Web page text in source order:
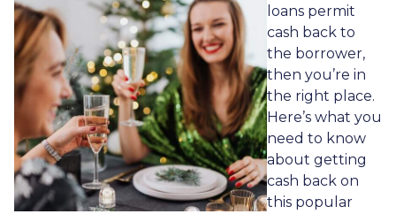
loans permit
cash back to
the borrower,
then you’re in
the right place.
Here’s what you
need to know
about getting
cash back on
this popular